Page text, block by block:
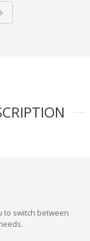
to switch between